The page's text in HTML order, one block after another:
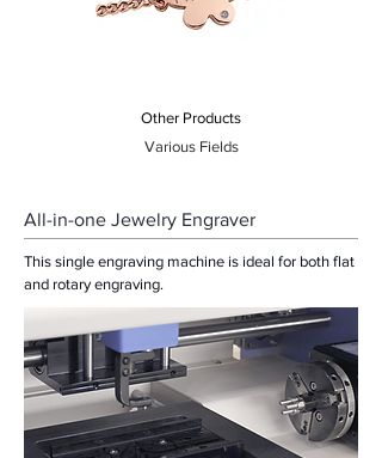
Other Products
Various Fields
All-in-one Jewelry Engraver
This single engraving machine is ideal for both flat
and rotary engraving.